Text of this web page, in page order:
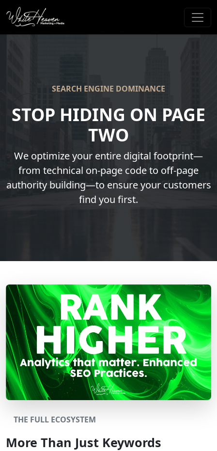
SEARCH ENGINE DOMINANCE
STOP HIDING ON PAGE
TWO
We optimize your entire digital footprint—
from technical on-page code to off-page
authority building—to ensure your customers
find you first.
THE FULL ECOSYSTEM
More Than Just Keywords